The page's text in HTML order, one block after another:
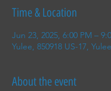
Time & Location
Jun 23, 2025, 6:00 PM –
Yulee, 850918 US-17,
About the event